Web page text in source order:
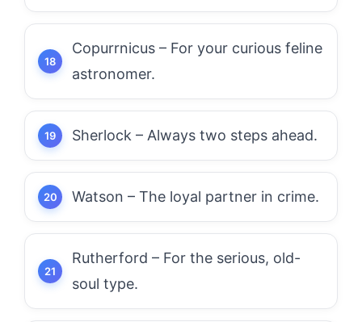
Copurrnicus – For your curious feline
astronomer.
Sherlock – Always two steps ahead.
Watson – The loyal partner in crime.
Rutherford – For the serious, old-
soul type.